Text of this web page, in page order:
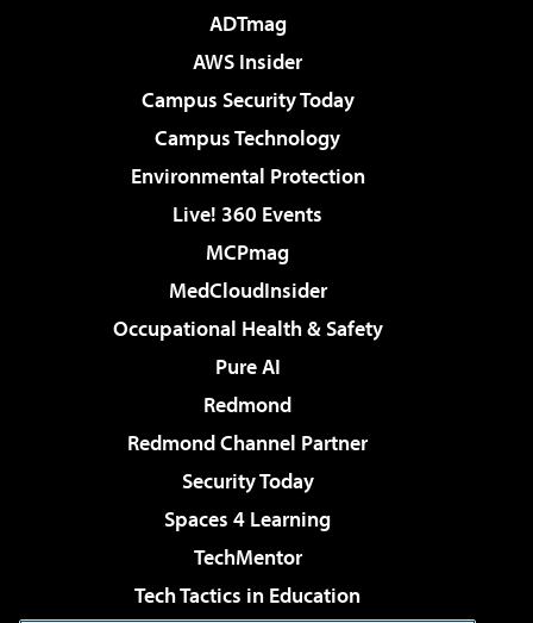
ADTmag
AWS Insider
Campus Security Today
Campus Technology
Environmental Protection
Live! 360 Events
MCPmag
MedCloudInsider
Occupational Health & Safety
Pure AI
Redmond
Redmond Channel Partner
Security Today
Spaces 4 Learning
TechMentor
Tech Tactics in Education